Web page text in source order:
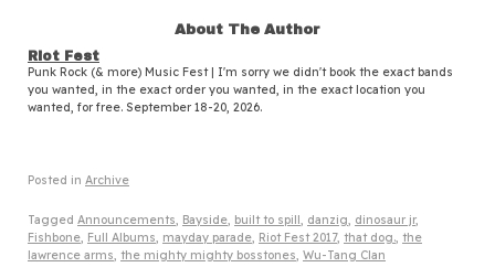
About The Author
Riot Fest
Punk Rock (& more) Music Fest | I'm sorry we didn't book the exact bands
you wanted, in the exact order you wanted, in the exact location you
wanted, for free. September 18-20, 2026.
Posted in Archive
Tagged Announcements, Bayside, built to spill , danzig, dinosaur jr,
Fishbone, Full Albums, mayday parade, Riot Fest 2017, that dog., the
lawrence arms, the mighty mighty bosstones, Wu-Tang Clan